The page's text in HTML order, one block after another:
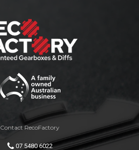
Contact RecoFactory
07 5480 6022